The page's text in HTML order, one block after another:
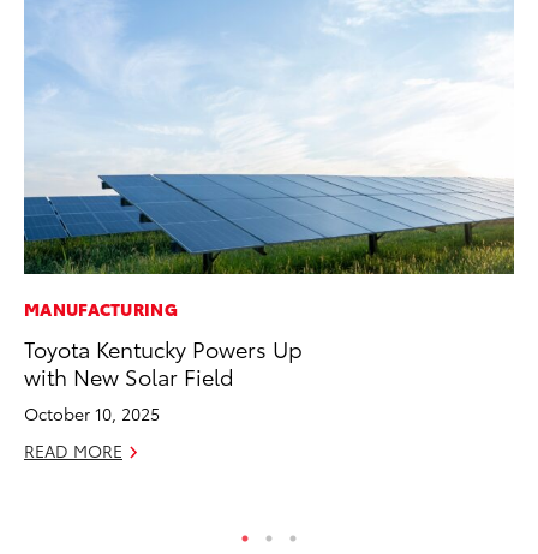
MANUFACTURING
Toyota Kentucky Powers Up
with New Solar Field
October 10, 2025
READ MORE